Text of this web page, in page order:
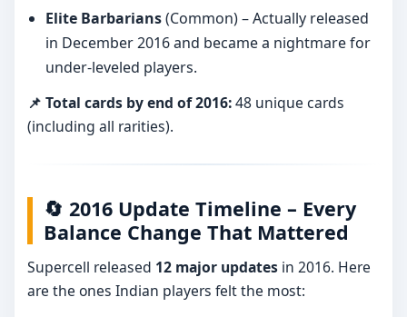
Elite Barbarians(Common) – Actually released
in December 2016 and became a nightmare for
under-leveled players.
📌 Total cards by end of 2016:48 unique cards
(including all rarities).
🔄 2016 Update Timeline – Every
Balance Change That Mattered
Supercell released 12 major updates in 2016. Here
are the ones Indian players felt the most: